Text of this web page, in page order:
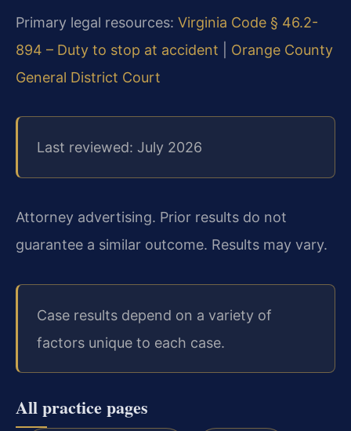
Primary legal resources: Virginia Code § 46.2-
894 – Duty to stop at accident
Orange County
General District Court
Last reviewed: July 2026
Attorney advertising. Prior results do not
guarantee a similar outcome. Results may vary.
Case results depend on a variety of
factors unique to each case.
All practice pages